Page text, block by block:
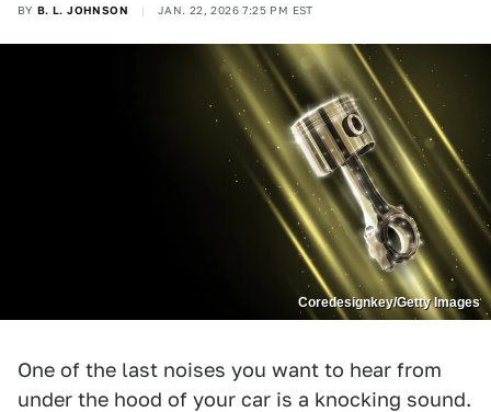
BY B. L. JOHNSON JAN. 22, 2026 7:25 PM EST
Coredesignkey/Getty Images
One of the last noises you want to hear from
under the hood of your car is a knocking sound.